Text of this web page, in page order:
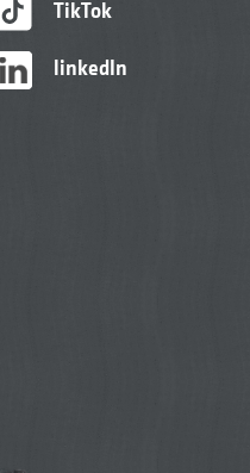
TikTok
linkedIn